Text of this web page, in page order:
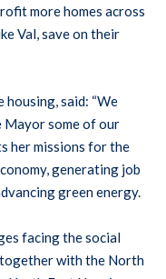
more homes across
Val, save on their
housing, said: “We
some of our
her missions for the
generating job
green energy.
facing the social
together with the North